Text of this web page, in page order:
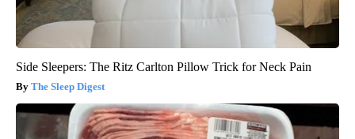
Side Sleepers: The Ritz Carlton Pillow Trick for Neck Pain
The Sleep Digest